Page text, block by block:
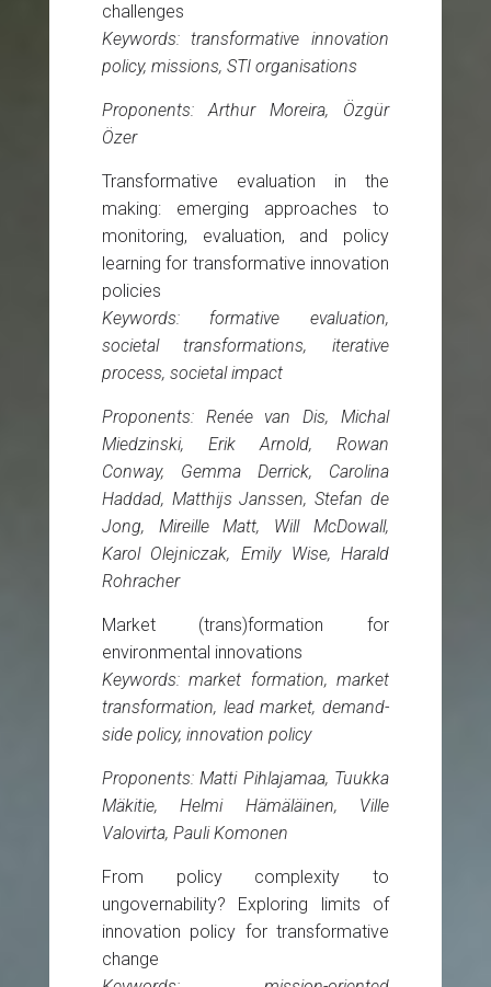
challenges
Keywords: transformative innovation
policy, missions, STI organisations
Proponents: Arthur Moreira, Özgür
Özer
Transformative evaluation in the
making: emerging approaches to
monitoring, evaluation, and policy
learning for transformative innovation
policies
Keywords: formative evaluation,
societal transformations, iterative
process, societal impact
Proponents: Renée van Dis, Michal
Miedzinski, Erik Arnold, Rowan
Conway, Gemma Derrick, Carolina
Haddad, Matthijs Janssen, Stefan de
Jong, Mireille Matt, Will McDowall,
Karol Olejniczak, Emily Wise, Harald
Rohracher
Market (trans)formation for
environmental innovations
Keywords: market formation, market
transformation, lead market, demand-
side policy, innovation policy
Proponents: Matti Pihlajamaa, Tuukka
Mäkitie, Helmi Hämäläinen, Ville
Valovirta, Pauli Komonen
From policy complexity to
ungovernability? Exploring limits of
innovation policy for transformative
change